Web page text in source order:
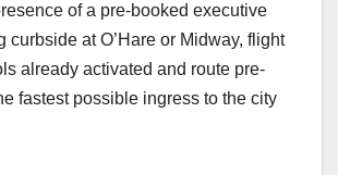
of a pre-booked executive
curbside at O’Hare or Midway, flight
already activated and route pre-
fastest possible ingress to the city